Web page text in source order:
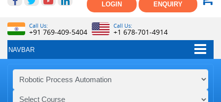
LOGIN ENQUIRY
Call Us:
+91 769-409-5404
Call Us:
+1 678-701-4914
NAVBAR